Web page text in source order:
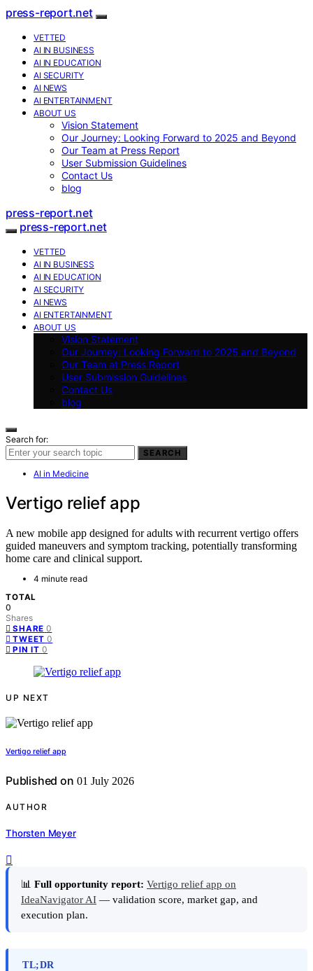
press-report.net
VETTED
AI IN BUSINESS
AI IN EDUCATION
AI SECURITY
AI NEWS
AI ENTERTAINMENT
ABOUT US
Vision Statement
Our Journey: Looking Forward to 2025 and Beyond
Our Team at Press Report
User Submission Guidelines
Contact Us
blog
press-report.net
press-report.net
VETTED
AI IN BUSINESS
AI IN EDUCATION
AI SECURITY
AI NEWS
AI ENTERTAINMENT
ABOUT US
Vision Statement
Our Journey: Looking Forward to 2025 and Beyond
Our Team at Press Report
User Submission Guidelines
Contact Us
blog
Search for:
SEARCH
AI in Medicine
Vertigo relief app
A new mobile app designed for adults with recurrent vertigo offers
guided maneuvers and symptom tracking, potentially transforming
home care and clinical support.
4 minute read
TOTAL
0
Shares
SHARE 0
TWEET 0
PIN IT 0
UP NEXT
Vertigo relief app
Published on 01 July 2026
AUTHOR
Thorsten Meyer
📊 Full opportunity report: Vertigo relief app on
IdeaNavigator AI — validation score, market gap, and
execution plan.
TL;DR